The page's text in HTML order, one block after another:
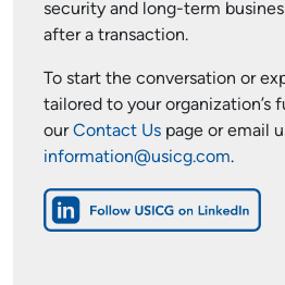
security and long-term
after a transaction.
To start the conversation or
tailored to your organization’s
ourContact Us page or email
information@usicg.com.